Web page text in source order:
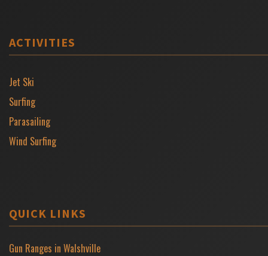
ACTIVITIES
Jet Ski
Surfing
Parasailing
Wind Surfing
QUICK LINKS
Gun Ranges in Walshville